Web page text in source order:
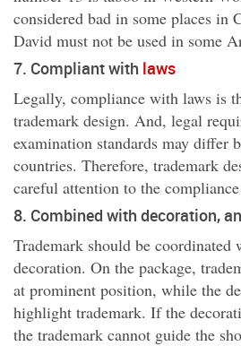
considered bad in some places in
David must not be used in some
7. Compliant with laws
Legally, compliance with laws is
trademark design. And, legal
examination standards may differ
countries. Therefore, trademark
careful attention to the
8. Combined with decoration,
Trademark should be coordinated
decoration. On the package,
at prominent position, while the
highlight trademark. If the
the trademark cannot guide the